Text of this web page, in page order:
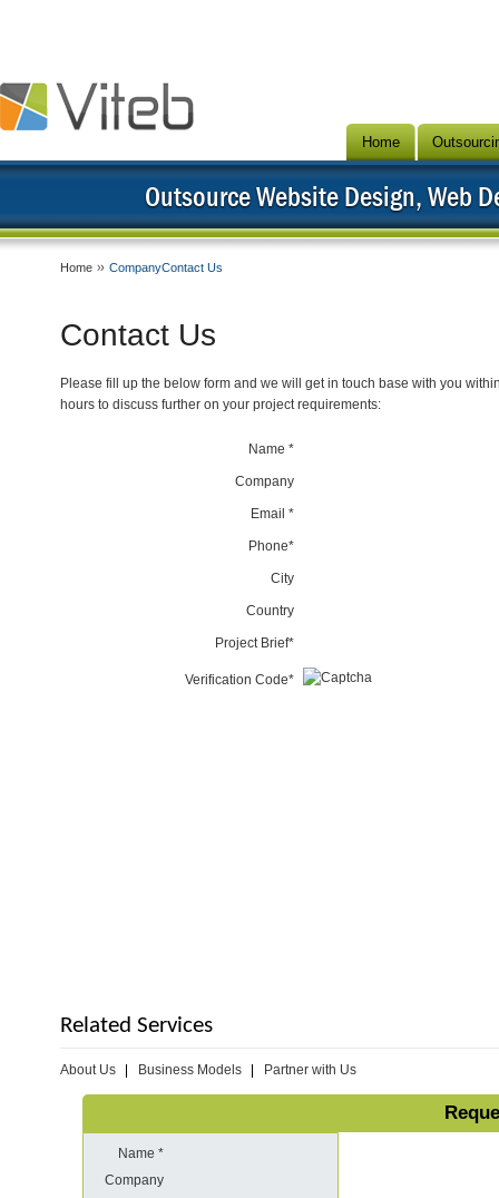
Home CompanyContact Us
Contact Us
Please fill up the below form and we will get in touch base with you
hours to discuss further on your project requirements:
Name *
Company
Email *
Phone*
City
Country
Project Brief*
Verification Code*
Related Services
About Us Business Models Partner with Us
Name *
Company
Home
Outsource Website Design, Web